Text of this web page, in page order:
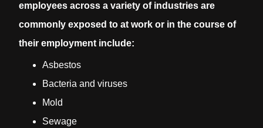
employees across a variety of industries are
commonly exposed to at work or in the course of
their employment include:
Asbestos
Bacteria and viruses
Mold
Sewage